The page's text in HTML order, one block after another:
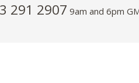
291 2907 9am and 6pm